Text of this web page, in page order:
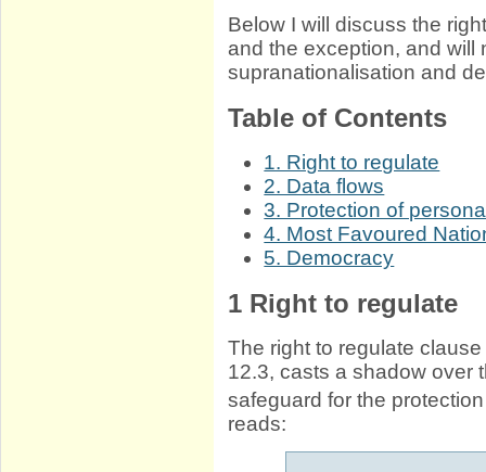
Below I will discuss the
and the exception, and will
supranationalisation and
Table of Contents
1. Right to regulate
2. Data flows
3. Protection of
4. Most Favoured
5. Democracy
1 Right to regulate
The right to regulate
12.3, casts a shadow over
safeguard for the
reads: